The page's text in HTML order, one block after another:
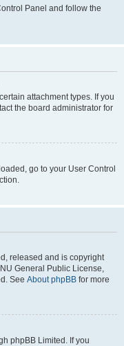
Panel and follow the
attachment types. If you
the board administrator for
go to your User Control
released and is copyright
General Public License,
See About phpBB for more
phpBB Limited. If you